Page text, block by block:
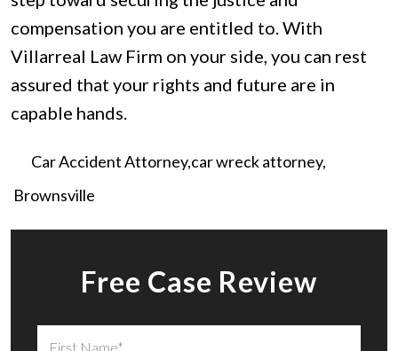
compensation you are entitled to. With
Villarreal Law Firm on your side, you can rest
assured that your rights and future are in
capable hands.
Car Accident Attorney car wreck attorney
Brownsville
Free Case Review